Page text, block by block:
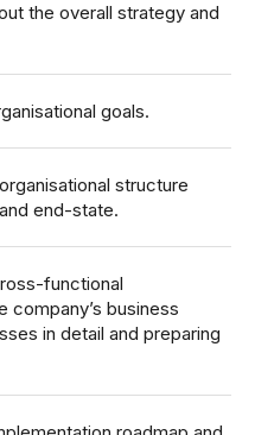
the overall strategy and
goals.
structure
end-state.
functional
business
in detail and preparing